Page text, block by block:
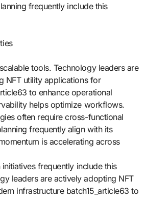
frequently include this
tools. Technology leaders are
NFT utility applications for
to enhance operational
helps optimize workflows.
often require cross-functional
frequently align with its
is accelerating across
frequently include this
leaders are actively adopting NFT
infrastructure batch15_article63 to